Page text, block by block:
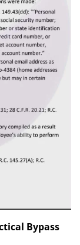
Bypass